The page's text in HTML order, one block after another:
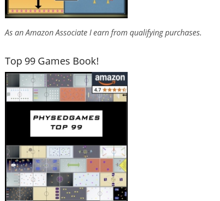
As an Amazon Associate I earn from qualifying purchases.
Top 99 Games Book!